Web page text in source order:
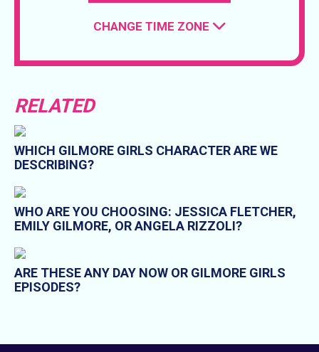
CHANGE TIME ZONE
RELATED
WHICH GILMORE GIRLS CHARACTER ARE WE
DESCRIBING?
WHO ARE YOU CHOOSING: JESSICA FLETCHER,
EMILY GILMORE, OR ANGELA RIZZOLI?
ARE THESE ANY DAY NOW OR GILMORE GIRLS
EPISODES?